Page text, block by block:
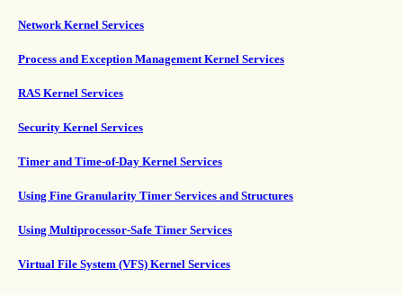
Network Kernel Services
Process and Exception Management Kernel Services
RAS Kernel Services
Security Kernel Services
Timer and Time-of-Day Kernel Services
Using Fine Granularity Timer Services and Structures
Using Multiprocessor-Safe Timer Services
Virtual File System (VFS) Kernel Services